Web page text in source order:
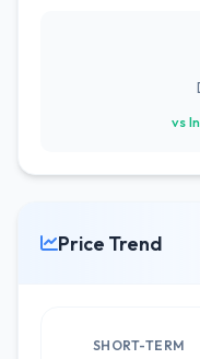
vs
Price Trend
SHORT-TERM